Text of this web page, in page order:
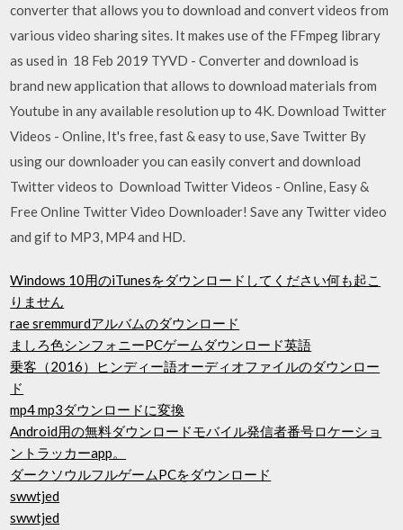
converter that allows you to download and convert videos from
various video sharing sites. It makes use of the FFmpeg library
as used in 18 Feb 2019 TYVD - Converter and download is
brand new application that allows to download materials from
Youtube in any available resolution up to 4K. Download Twitter
Videos - Online, It's free, fast & easy to use, Save Twitter By
using our downloader you can easily convert and download
Twitter videos to Download Twitter Videos - Online, Easy &
Free Online Twitter Video Downloader! Save any Twitter video
and gif to MP3, MP4 and HD.
Windows 10用のiTunesをダウンロードしてください何も起こ
りません
rae sremmurdアルバムのダウンロード
ましろ色シンフォニーPCゲームダウンロード英語
乗客（2016）ヒンディー語オーディオファイルのダウンロー
ド
mp4 mp3ダウンロードに変換
Android用の無料ダウンロードモバイル発信者番号ロケーショ
ントラッカーapp。
ダークソウルフルゲームPCをダウンロード
swwtjed
swwtjed